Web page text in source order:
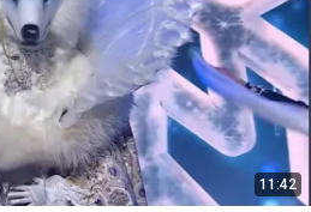
11:42